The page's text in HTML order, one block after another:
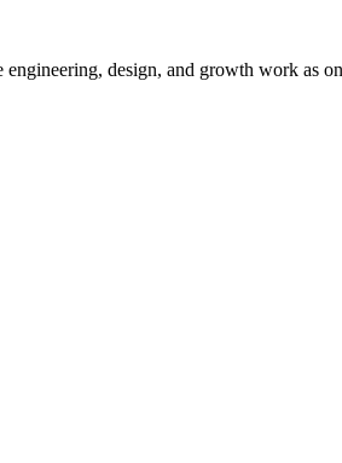
design, and growth work as